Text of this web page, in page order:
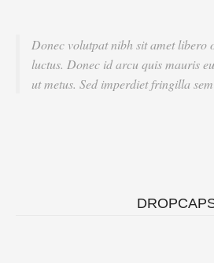
Donec volutpat nibh sit amet libero
luctus. Donec id arcu quis mauris
ut metus. Sed imperdiet fringilla